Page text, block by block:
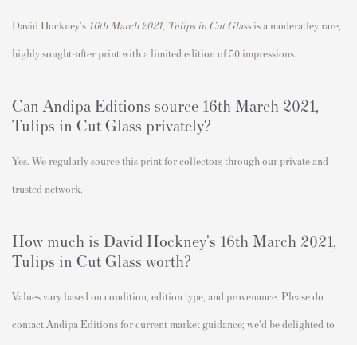
David Hockney's 16th March 2021, Tulips in Cut Glass is a moderatley rare
highly sought-after print with a limited edition of 50 impressions.
Can Andipa Editions source 16th March 2021,
Tulips in Cut Glass privately?
Yes. We regularly source this print for collectors through our private and
trusted network.
How much is David Hockney's 16th March 2021,
Tulips in Cut Glass worth?
Values vary based on condition, edition type, and provenance. Please do
contact Andipa Editions for current market guidance; we'd be delighted to